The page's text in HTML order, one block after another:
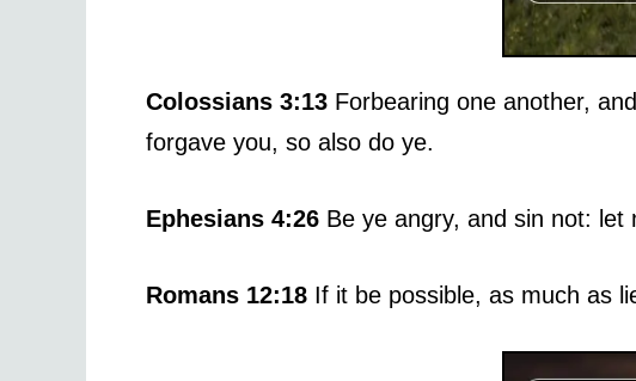
Colossians 3:13 Forbearing one another,
forgave you, so also do ye.
Ephesians 4:26 Be ye angry, and sin not: let
Romans 12:18 If it be possible, as much as